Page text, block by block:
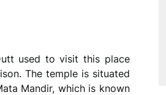
used to visit this place
The temple is situated
Mandir, which is known